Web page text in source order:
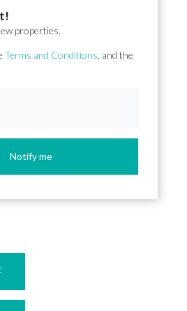
properties.
Terms and Conditions , and the
Notify me